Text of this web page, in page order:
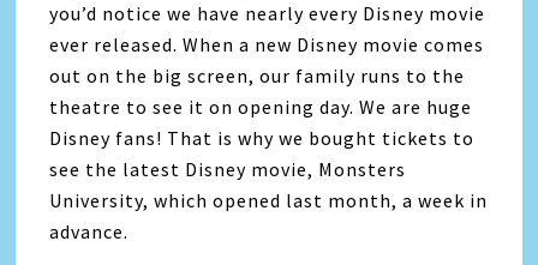
you’d notice we have nearly every Disney movie
ever released. When a new Disney movie comes
out on the big screen, our family runs to the
theatre to see it on opening day. We are huge
Disney fans! That is why we bought tickets to
see the latest Disney movie, Monsters
University, which opened last month, a week in
advance.